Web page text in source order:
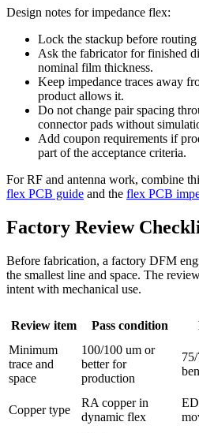
Design notes for impedance flex:
Lock the stackup before routing
Ask the fabricator for finished
nominal film thickness.
Keep impedance traces away
product allows it.
Do not change pair spacing
connector pads without
Add coupon requirements if
part of the acceptance criteria.
For RF and antenna work, combine
flex PCB guide and the flex PCB
Factory Review
Before fabrication, a factory DFM
the smallest line and space. The
intent with mechanical use.
Review item Pass condition
Minimum
trace and
space
100/100 um or
better for
production
Copper type
RA copper in
dynamic flex